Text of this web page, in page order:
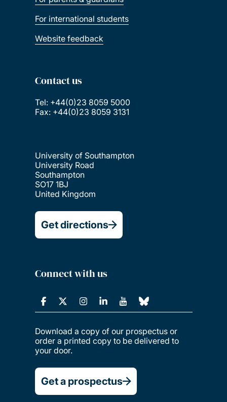
For international students
Website feedback
Contact us
Tel: +44(0)23 8059 5000
Fax: +44(0)23 8059 3131
University of Southampton
University Road
Southampton
SO17 1BJ
United Kingdom
Get directions
Connect with us
Download a copy of our prospectus or
order a printed copy to be delivered to
your door.
Get a prospectus